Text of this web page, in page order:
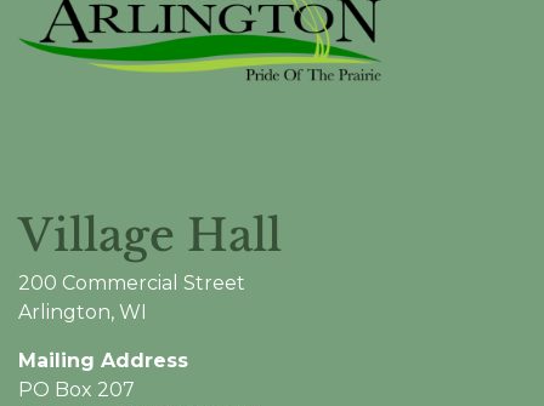
Village Hall
200 Commercial Street
Arlington, WI
Mailing Address
PO Box 207